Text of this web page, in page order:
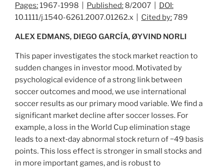
Pages:1967-1998 | Published: 8/2007 | DOI:
10.1111/j.1540-6261.2007.01262.x | Cited by:789
ALEX EDMANS, DIEGO GARCÍA, ØYVIND NORLI
This paper investigates the stock market reaction to
sudden changes in investor mood. Motivated by
psychological evidence of a strong link between
soccer outcomes and mood, we use international
soccer results as our primary mood variable. We find a
significant market decline after soccer losses. For
example, a loss in the World Cup elimination stage
leads to a next‐day abnormal stock return of −49 basis
points. This loss effect is stronger in small stocks and
in more important games, and is robust to